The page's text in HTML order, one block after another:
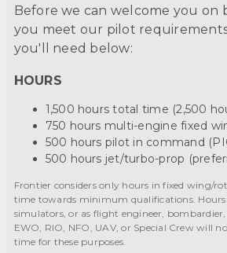
Before we can welcome you on
you meet our pilot
you'll need below:
HOURS
1,500 hours total time (2,500
750 hours multi-engine fixed
500 hours pilot in command
500 hours jet/turbo-prop
Frontier considers only hours in fixed wing/
time towards minimum qualifications.
simulators, or as flight engineer,
EWO, RIO, NFO, UAV, or Special Crew will
time for these purposes.